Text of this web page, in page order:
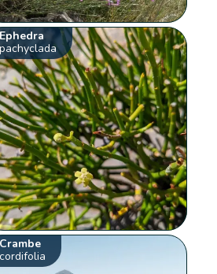
Ephedra
pachyclada
Crambe
cordifolia